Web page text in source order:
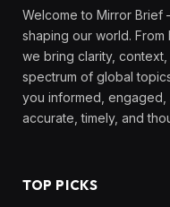
Welcome to Mirror
shaping our world.
we bring clarity,
spectrum of global
you informed, engaged,
accurate, timely, and
TOP PICKS